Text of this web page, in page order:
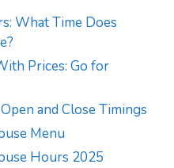
What Time Does
Prices: Go for
and Close Timings
Menu
Hours 2025